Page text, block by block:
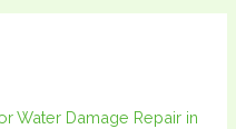
Water Damage Repair in